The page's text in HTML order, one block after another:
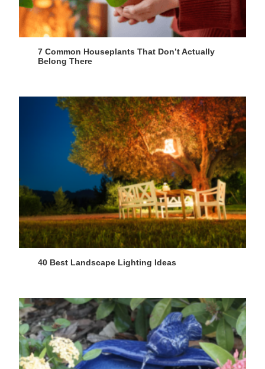
7 Common Houseplants That Don’t Actually
Belong There
40 Best Landscape Lighting Ideas